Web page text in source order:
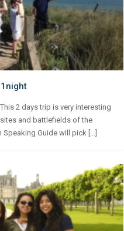
This 2 days trip is very interesting
and battlefields of the
Speaking Guide will pick […]